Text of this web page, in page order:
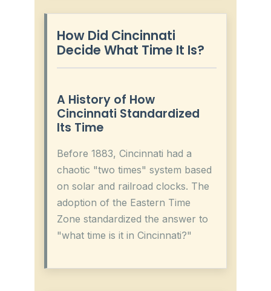
How Did Cincinnati
Decide What Time It Is?
A History of How
Cincinnati Standardized
Its Time
Before 1883, Cincinnati had a
chaotic "two times" system based
on solar and railroad clocks. The
adoption of the Eastern Time
Zone standardized the answer to
"what time is it in Cincinnati?"